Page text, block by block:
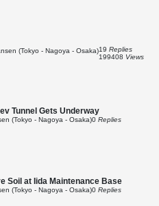
(Tokyo - Nagoya - Osaka)19 Replies
199408 Views
Tunnel Gets Underway
(Tokyo - Nagoya - Osaka)0 Replies
Soil at Iida Maintenance Base
(Tokyo - Nagoya - Osaka)0 Replies